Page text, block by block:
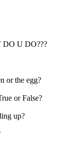
DO U DO???
or the egg?
or False?
up?